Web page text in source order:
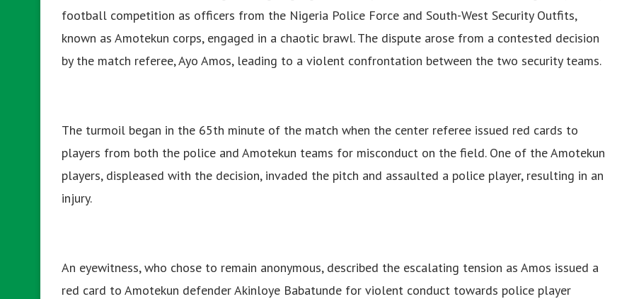
football competition as officers from the Nigeria Police Force and South-West Security Outfits,
known as Amotekun corps, engaged in a chaotic brawl. The dispute arose from a contested decision
by the match referee, Ayo Amos, leading to a violent confrontation between the two security teams.
The turmoil began in the 65th minute of the match when the center referee issued red cards to
players from both the police and Amotekun teams for misconduct on the field. One of the Amotekun
players, displeased with the decision, invaded the pitch and assaulted a police player, resulting in an
injury.
An eyewitness, who chose to remain anonymous, described the escalating tension as Amos issued a
red card to Amotekun defender Akinloye Babatunde for violent conduct towards police player